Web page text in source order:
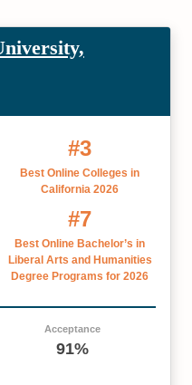
#3
Best Online Colleges in
California 2026
#7
Best Online Bachelor’s in
Liberal Arts and Humanities
Degree Programs for 2026
Acceptance
91%